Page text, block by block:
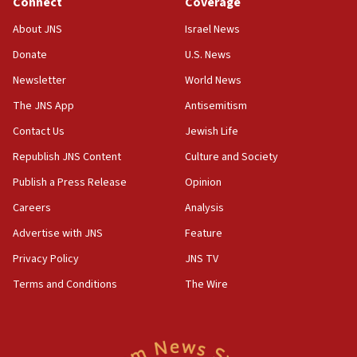
18:39
‘No famine in Gaza,’ Israeli foreign ministry says,
the empirical data’
18:28
CAMERA says it got ‘Financial Times’ to correct
‘false claim that linked AIPAC to Benjamin
Netanyahu’
18:23
AAUP member in Michigan opposes professor
Act in response to new local club president’s Jew-
hatred, 30 southern California rabbis, Jewish
About JNS
Donate
Newsletter
The JNS App
Contact Us
Republish JNS Content
Publish a Press Release
Careers
Advertise with JNS
Privacy Policy
Terms and Conditions
Israel News
U.S. News
World News
Antisemitism
Jewish Life
Culture and Society
Opinion
Analysis
Feature
JNS TV
The Wire